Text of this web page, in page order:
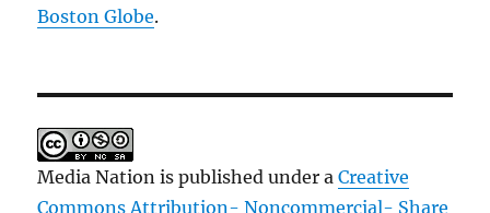
Boston Globe.
Media Nation is published under aCreative
Commons Attribution- Noncommercial- Share